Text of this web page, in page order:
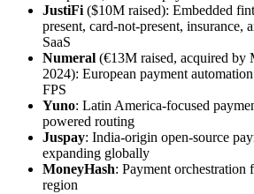
JustiFi ($10M raised): Embedded
present, card-not-present, insurance,
SaaS
Numeral (€13M raised, acquired by
2024): European payment
FPS
Yuno: Latin America-focused
powered routing
Juspay: India-origin open-source
expanding globally
MoneyHash: Payment
region